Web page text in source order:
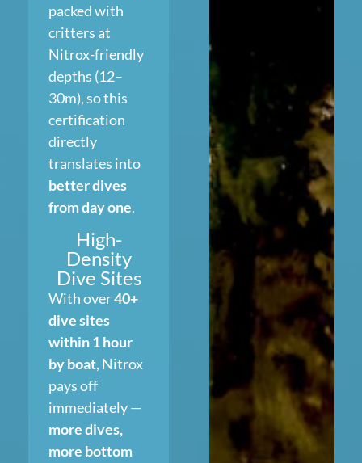
packed with
critters at
Nitrox-friendly
depths (12–
30m), so this
certification
directly
translates into
better dives
from day one.
High-
Density
Dive Sites
With over40+
dive sites
within 1 hour
by boat, Nitrox
pays off
immediately —
more dives,
more bottom